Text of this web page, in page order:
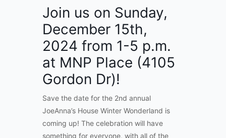
Join us on Sunday,
December 15th,
2024 from 1-5 p.m.
at MNP Place (4105
Gordon Dr)!
Save the date for the 2nd annual
JoeAnna’s House Winter Wonderland is
coming up! The celebration will have
something for everyone, with all of the